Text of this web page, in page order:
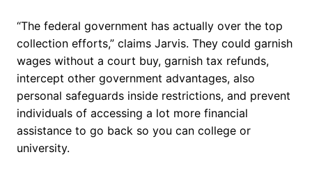
“The federal government has actually over the top
collection efforts,” claims Jarvis. They could garnish
wages without a court buy, garnish tax refunds,
intercept other government advantages, also
personal safeguards inside restrictions, and prevent
individuals of accessing a lot more financial
assistance to go back so you can college or
university.